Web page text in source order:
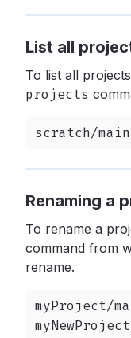
List all
To list all
projects
scratch/
Renaming a
To rename a
command from
rename.
myProject/